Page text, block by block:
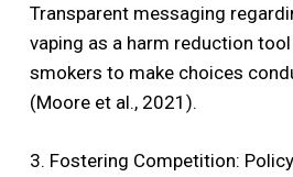
Transparent messaging
vaping as a harm reduction
smokers to make choices
(Moore et al., 2021).
3. Fostering Competition: